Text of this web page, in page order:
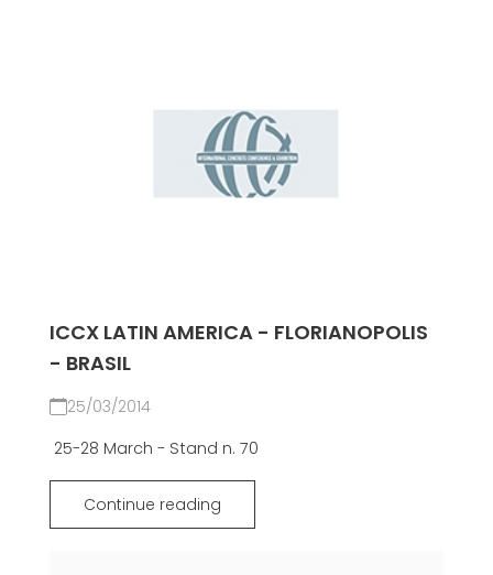
ICCX LATIN AMERICA - FLORIANOPOLIS
- BRASIL
25/03/2014
25-28 March - Stand n. 70
Continue reading